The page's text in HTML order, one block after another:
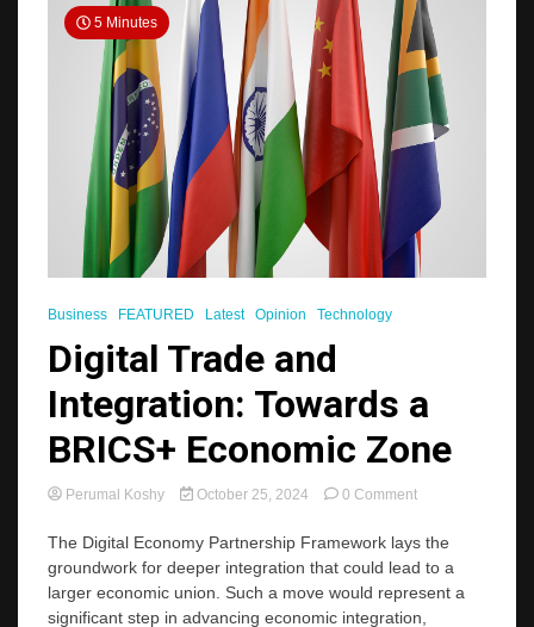
5 Minutes
Business FEATURED Latest Opinion Technology
Digital Trade and
Integration: Towards a
BRICS+ Economic Zone
Perumal Koshy October 25, 2024 0 Commenton
Trade
Integration:
Towards
a
The Digital Economy Partnership Framework lays the
groundwork for deeper integration that could lead to a
larger economic union. Such a move would represent a
significant step in advancing economic integration,